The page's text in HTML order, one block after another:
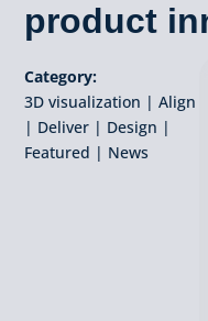
product
Category:
3D visualization |Align
| Deliver | Design |
Featured | News